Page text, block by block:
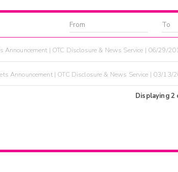
Announcement | OTC Disclosure & News Service | 06/29/
Announcement | OTC Disclosure & News Service | 03/13/
Displaying2